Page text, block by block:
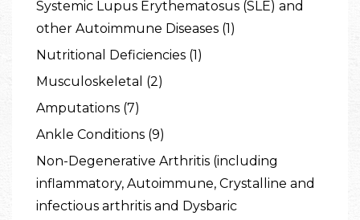
Systemic Lupus Erythematosus (SLE) and
other Autoimmune Diseases (1)
Nutritional Deficiencies (1)
Musculoskeletal (2)
Amputations (7)
Ankle Conditions (9)
Non-Degenerative Arthritis (including
inflammatory, Autoimmune, Crystalline and
infectious arthritis and Dysbaric